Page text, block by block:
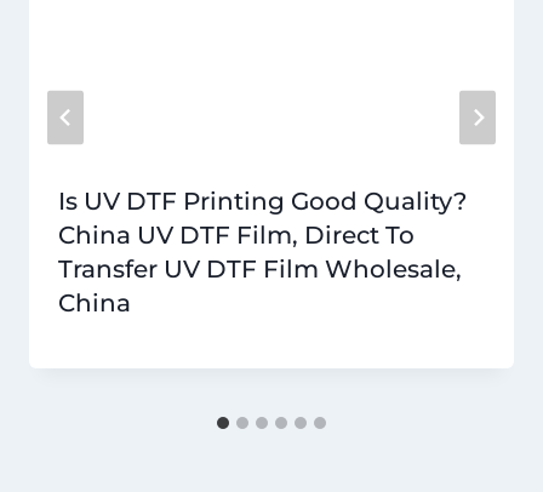
Is UV DTF Printing Good Quality?
China UV DTF Film, Direct To
Transfer UV DTF Film Wholesale,
China